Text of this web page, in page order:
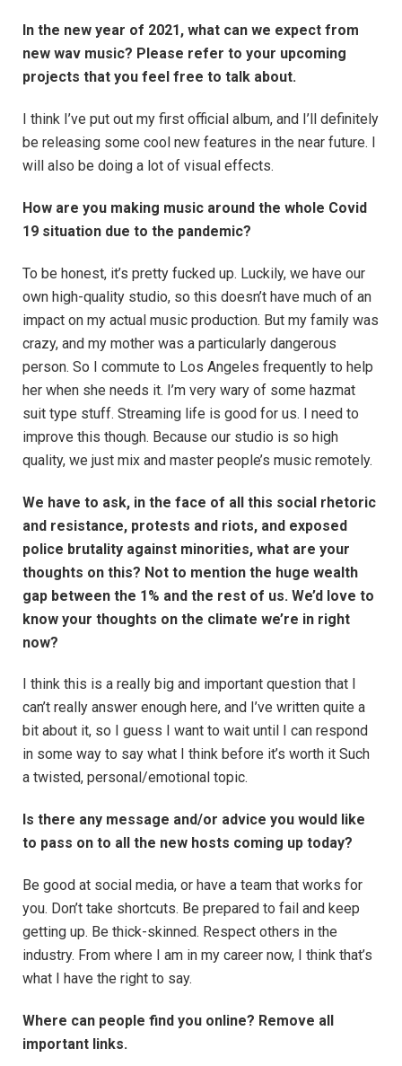
In the new year of 2021, what can we expect from
new wav music? Please refer to your upcoming
projects that you feel free to talk about.
I think I’ve put out my first official album, and I’ll definitely
be releasing some cool new features in the near future. I
will also be doing a lot of visual effects.
How are you making music around the whole Covid
19 situation due to the pandemic?
To be honest, it’s pretty fucked up. Luckily, we have our
own high-quality studio, so this doesn’t have much of an
impact on my actual music production. But my family was
crazy, and my mother was a particularly dangerous
person. So I commute to Los Angeles frequently to help
her when she needs it. I’m very wary of some hazmat
suit type stuff. Streaming life is good for us. I need to
improve this though. Because our studio is so high
quality, we just mix and master people’s music remotely.
We have to ask, in the face of all this social rhetoric
and resistance, protests and riots, and exposed
police brutality against minorities, what are your
thoughts on this? Not to mention the huge wealth
gap between the 1% and the rest of us. We’d love to
know your thoughts on the climate we’re in right
now?
I think this is a really big and important question that I
can’t really answer enough here, and I’ve written quite a
bit about it, so I guess I want to wait until I can respond
in some way to say what I think before it’s worth it Such
a twisted, personal/emotional topic.
Is there any message and/or advice you would like
to pass on to all the new hosts coming up today?
Be good at social media, or have a team that works for
you. Don’t take shortcuts. Be prepared to fail and keep
getting up. Be thick-skinned. Respect others in the
industry. From where I am in my career now, I think that’s
what I have the right to say.
Where can people find you online? Remove all
important links.